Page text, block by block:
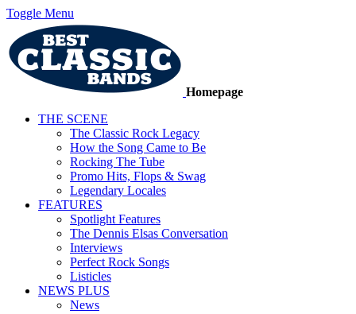
Toggle Menu
Homepage
THE SCENE
The Classic Rock Legacy
How the Song Came to Be
Rocking The Tube
Promo Hits, Flops & Swag
Legendary Locales
FEATURES
Spotlight Features
The Dennis Elsas Conversation
Interviews
Perfect Rock Songs
Listicles
NEWS PLUS
News